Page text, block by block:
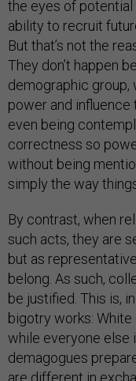
the eyes of
ability to recruit
But that’s not the
They don’t happen
demographic group,
power and
even being
correctness so
without being
simply the way
By contrast, when
such acts, they are
but as
belong. As such,
be justified. This is,
bigotry works:
while everyone else
demagogues
are different in